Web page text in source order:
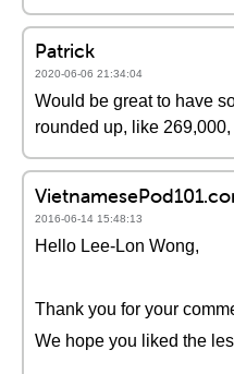
Patrick
2020-06-06 21:34:04
Would be great to have
rounded up, like
2016-06-14 15:48:13
Hello Lee-Lon Wong,
Thank you for your
We hope you liked the